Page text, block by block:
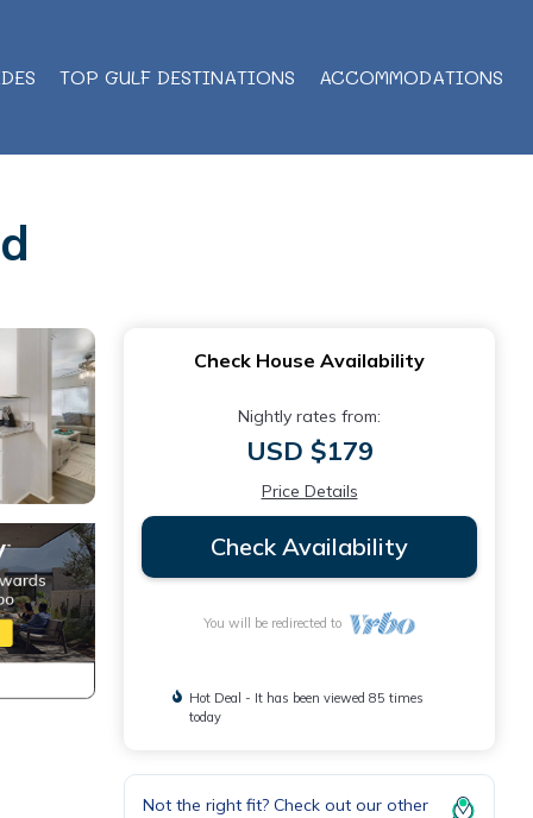
TOP GULF DESTINATIONS ACCOMMODATIONS
Check House Availability
Nightly rates from:
USD $179
Price Details
Check Availability
You will be redirected to
Hot Deal - It has been viewed 85 times
today
Not the right fit? Check out our other